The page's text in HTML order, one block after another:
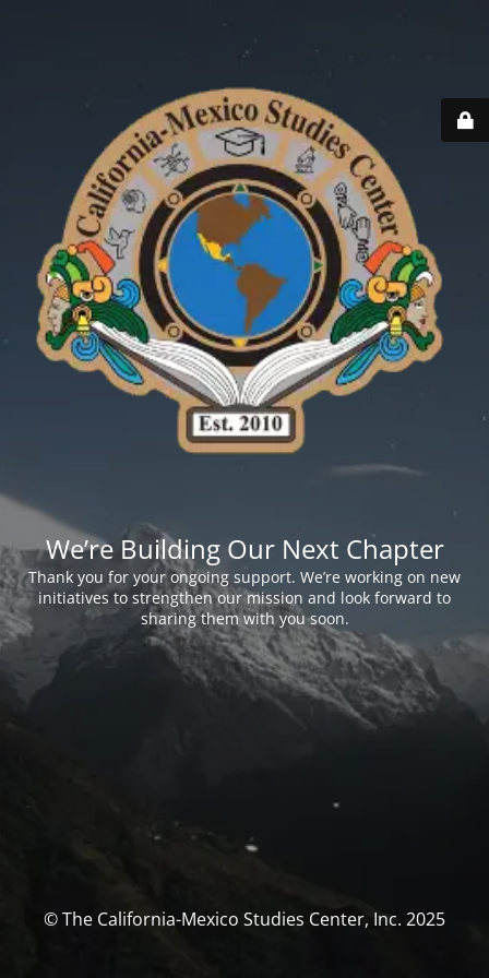
We’re Building Our Next Chapter
Thank you for your ongoing support. We’re working on new
initiatives to strengthen our mission and look forward to
sharing them with you soon.
© The California-Mexico Studies Center, Inc. 2025